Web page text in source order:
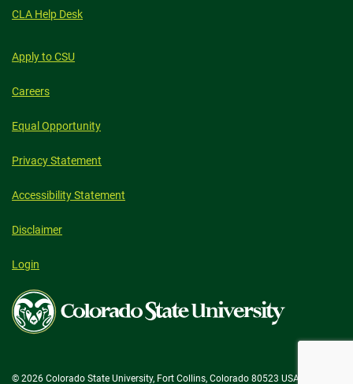
CLA Help Desk
Apply to CSU
Careers
Equal Opportunity
Privacy Statement
Accessibility Statement
Disclaimer
Login
Colorado
State
University
© 2026 Colorado State University, Fort Collins, Colorado 80523 USA